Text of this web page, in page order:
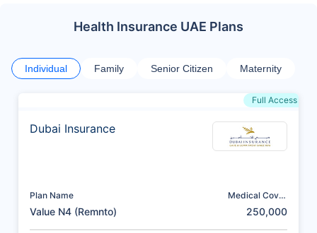
Health Insurance UAE Plans
Individual Family Senior Citizen Maternity
Full Access
Dubai Insurance
Plan Name
Value N4 (Remnto)
Medical Cover
250,000